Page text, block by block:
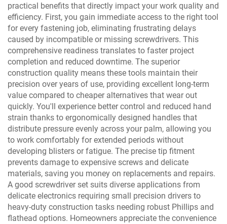
practical benefits that directly impact your work quality and
efficiency. First, you gain immediate access to the right tool
for every fastening job, eliminating frustrating delays
caused by incompatible or missing screwdrivers. This
comprehensive readiness translates to faster project
completion and reduced downtime. The superior
construction quality means these tools maintain their
precision over years of use, providing excellent long-term
value compared to cheaper alternatives that wear out
quickly. You'll experience better control and reduced hand
strain thanks to ergonomically designed handles that
distribute pressure evenly across your palm, allowing you
to work comfortably for extended periods without
developing blisters or fatigue. The precise tip fitment
prevents damage to expensive screws and delicate
materials, saving you money on replacements and repairs.
A good screwdriver set suits diverse applications from
delicate electronics requiring small precision drivers to
heavy-duty construction tasks needing robust Phillips and
flathead options. Homeowners appreciate the convenience